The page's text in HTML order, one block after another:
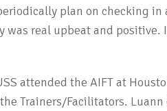
plan on checking
was real upbeat and
attended the AIFT at
Trainers/Facilitators.